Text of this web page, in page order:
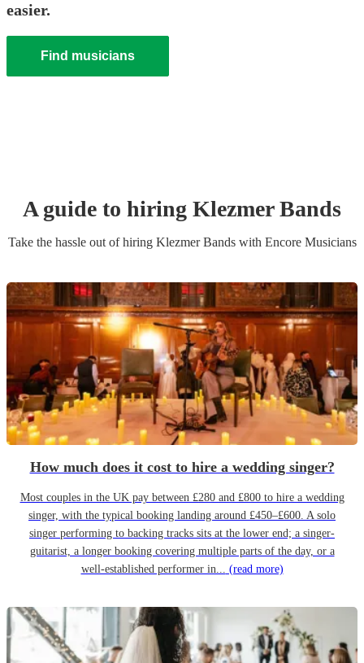
easier.
Find musicians
A guide to hiring Klezmer Bands
Take the hassle out of hiring Klezmer Bandswith Encore Musicians
How much does it cost to hire a wedding singer?
Most couples in the UK pay between £280 and £800 to hire a wedding
singer, with the typical booking landing around £450–£600. A solo
singer performing to backing tracks sits at the lower end; a singer-
guitarist, a longer booking covering multiple parts of the day, or a
well-established performer in... (read more)